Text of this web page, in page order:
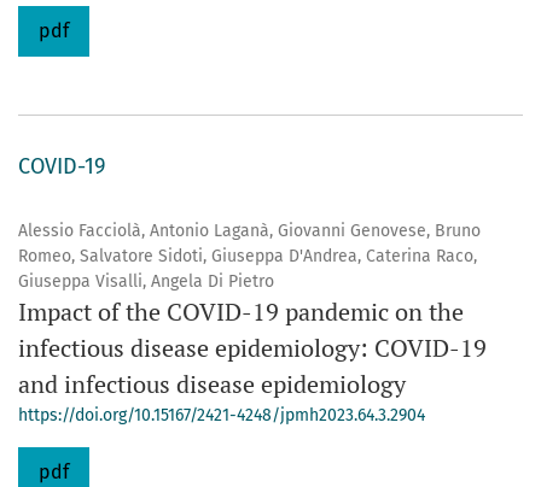
pdf
COVID-19
Alessio Facciolà, Antonio Laganà, Giovanni Genovese, Bruno
Romeo, Salvatore Sidoti, Giuseppa D'Andrea, Caterina Raco,
Giuseppa Visalli, Angela Di Pietro
Impact of the COVID-19 pandemic on the
infectious disease epidemiology: COVID-19
and infectious disease epidemiology
https://doi.org/10.15167/2421-4248/jpmh2023.64.3.2904
pdf